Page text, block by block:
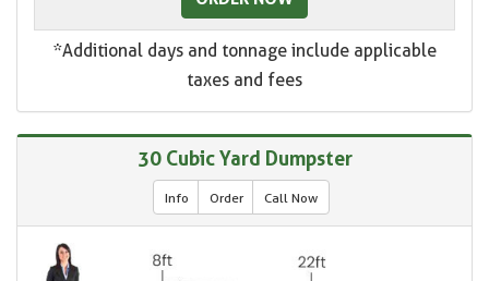
*Additional days and tonnage include applicable
taxes and fees
30 Cubic Yard Dumpster
Info Order Call Now